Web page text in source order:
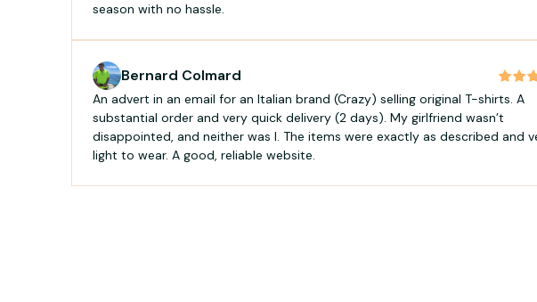
season with no hassle.
Bernard Colmard
An advert in an email for an Italian brand (Crazy) selling original T-shirts. A
substantial order and very quick delivery (2 days). My girlfriend wasn’t
disappointed, and neither was I. The items were exactly as described and
light to wear. A good, reliable website.